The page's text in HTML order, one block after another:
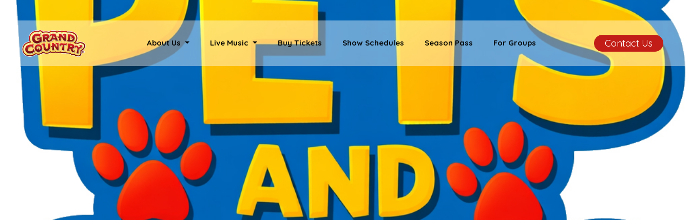
About Us Live Music Buy Tickets Show Schedules Season Pass For Groups Contact Us